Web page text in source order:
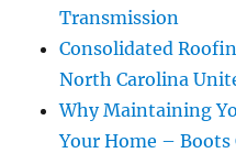
Transmission
Consolidated
North Carolina
Why Maintaining
Your Home – Boots